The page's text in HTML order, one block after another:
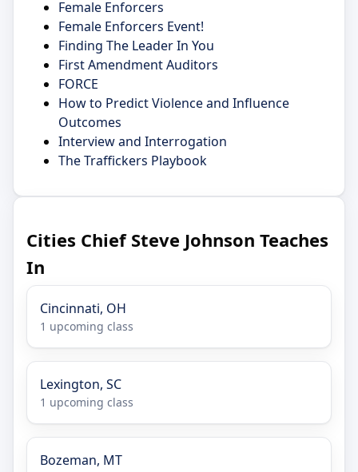
Female Enforcers
Female Enforcers Event!
Finding The Leader In You
First Amendment Auditors
FORCE
How to Predict Violence and Influence
Outcomes
Interview and Interrogation
The Traffickers Playbook
Cities Chief Steve Johnson Teaches
In
Cincinnati, OH
1 upcoming class
Lexington, SC
1 upcoming class
Bozeman, MT